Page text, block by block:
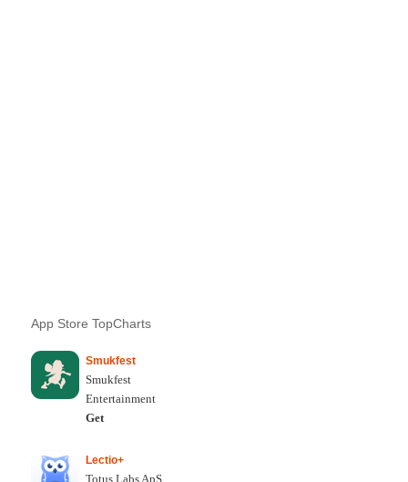
App Store TopCharts
Smukfest
Smukfest
Entertainment
Get
Lectio+
Totus Labs ApS